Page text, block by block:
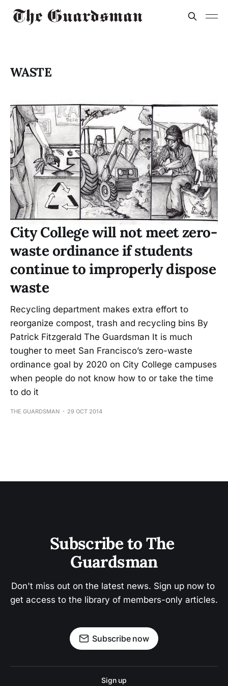
WASTE
City College will not meet zero-
waste ordinance if students
continue to improperly dispose
waste
Recycling department makes extra effort to
reorganize compost, trash and recycling bins By
Patrick Fitzgerald The Guardsman It is much
tougher to meet San Francisco’s zero-waste
ordinance goal by 2020 on City College campuses
when people do not know how to or take the time
to do it
THE GUARDSMAN 29 OCT 2014
Subscribe to The
Guardsman
Don't miss out on the latest news. Sign up now to
get access to the library of members-only articles.
Subscribe now
Sign up